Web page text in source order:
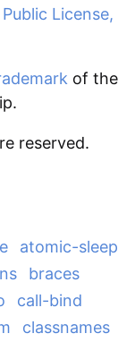
License,
of the
reserved.
atomic-sleep
braces
call-bind
classnames